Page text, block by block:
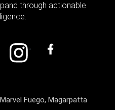
through actionable
Fuego, Magarpatta